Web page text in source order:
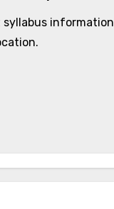
syllabus information